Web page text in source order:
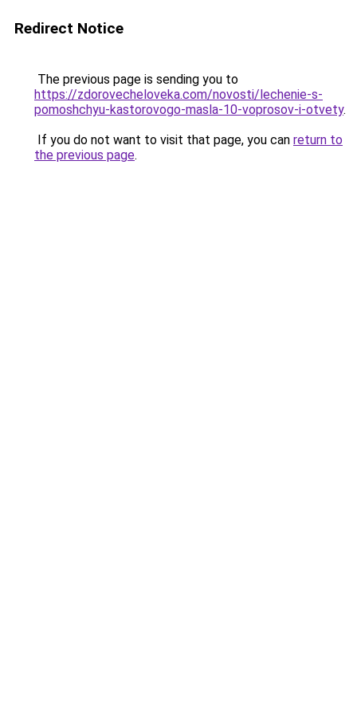
Redirect Notice
The previous page is sending you to
https://zdorovecheloveka.com/novosti/lechenie-s-
pomoshchyu-kastorovogo-masla-10-voprosov-i-otvety.
If you do not want to visit that page, you can return to
the previous page.